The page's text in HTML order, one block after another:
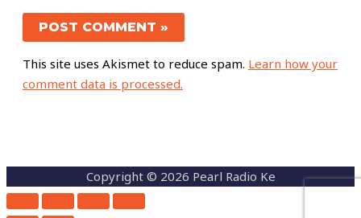
This site uses Akismet to reduce spam. Learn how your
comment data is processed.
Copyright © 2026 Pearl Radio Ke